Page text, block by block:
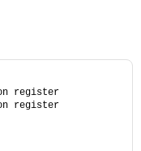
register
register